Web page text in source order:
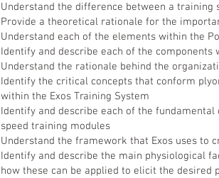
Understand the difference between a training
Provide a theoretical rationale for the
Understand each of the elements within the
Identify and describe each of the
Understand the rationale behind the
Identify the critical concepts that conform
within the Exos Training System
Identify and describe each of the
speed training modules
Understand the framework that Exos uses to
Identify and describe the main physiological
how these can be applied to elicit the desired